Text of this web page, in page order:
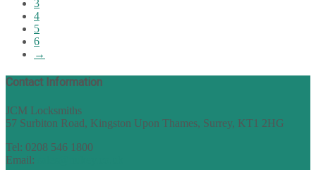
3
4
5
6
→
Contact Information
JCM Locksmiths
57 Surbiton Road, Kingston Upon Thames, Surrey, KT1 2HG
Tel: 0208 546 1800
Email: